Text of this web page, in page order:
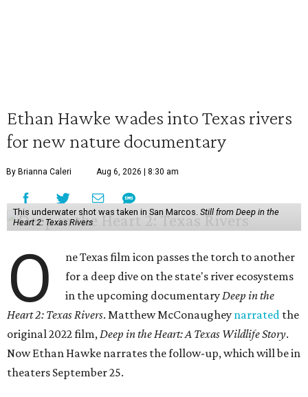
Ethan Hawke wades into Texas rivers
for new nature documentary
By Brianna Caleri Aug 6, 2026 | 8:30 am
This underwater shot was taken in San Marcos. Still from Deep in the
Heart 2: Texas Rivers
O
ne Texas film icon passes the torch to another
for a deep dive on the state's river ecosystems
in the upcoming documentaryDeep in the
Heart 2: Texas Rivers. Matthew McConaughey narrated the
original 2022 film,Deep in the Heart: A Texas Wildlife Story.
Now Ethan Hawke narrates the follow-up, which will be in
theaters September 25.